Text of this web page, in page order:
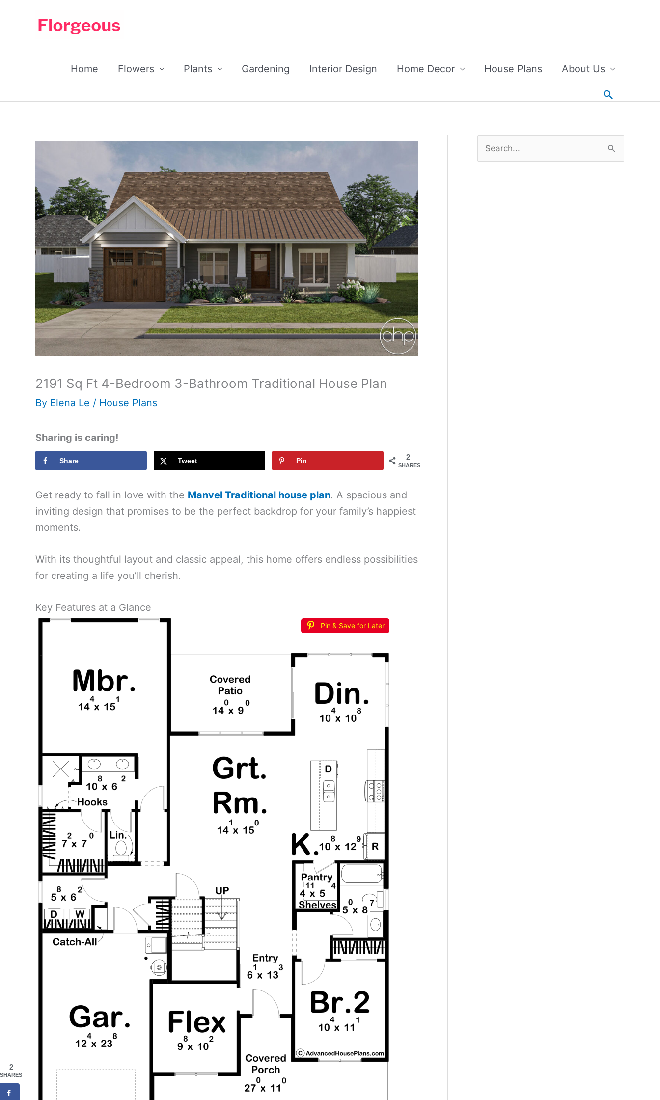
Home Flowers Plants Gardening Interior Design Home Decor House Plans About Us
Search
2191 Sq Ft 4-Bedroom 3-Bathroom Traditional House Plan
By Elena Le / House Plans
Sharing is caring!
2
SHARES
Share Tweet Pin
Get ready to fall in love with the Manvel Traditional house plan. A spacious and
inviting design that promises to be the perfect backdrop for your family’s happiest
moments.
With its thoughtful layout and classic appeal, this home offers endless possibilities
for creating a life you’ll cherish.
Key Features at a Glance
Pin & Save for Later
e
2
SHARES